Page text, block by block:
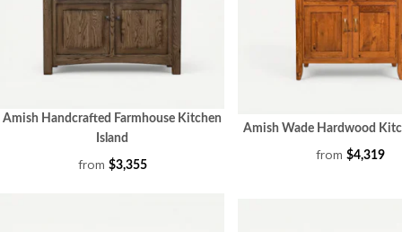
Amish Handcrafted Farmhouse Kitchen
Island
from $3,355
Amish Wade Hardwood
from $4,319